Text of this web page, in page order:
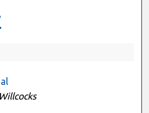
Network™